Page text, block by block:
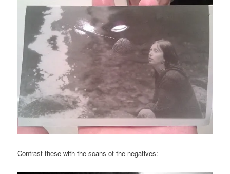
Contrast these with the scans of the negatives: